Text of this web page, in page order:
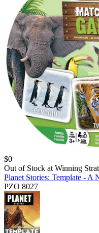
$0
Out of Stock at Winning
Planet Stories: Template - A
PZO 8027